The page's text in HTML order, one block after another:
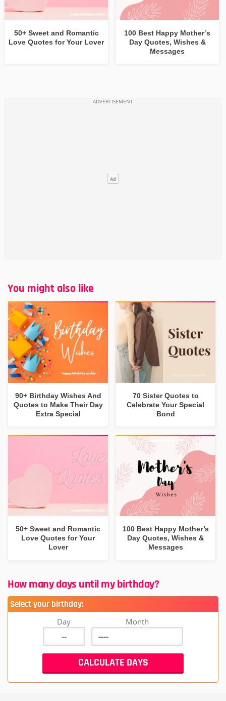
50+ Sweet and Romantic
Love Quotes for Your Lover
100 Best Happy Mother’s
Day Quotes, Wishes &
Messages
You might also like
90+ Birthday Wishes And
Quotes to Make Their Day
Extra Special
70 Sister Quotes to
Celebrate Your Special
Bond
50+ Sweet and Romantic
Love Quotes for Your
Lover
100 Best Happy Mother’s
Day Quotes, Wishes &
Messages
How many days until my birthday?
Select your birthday:
Day Month